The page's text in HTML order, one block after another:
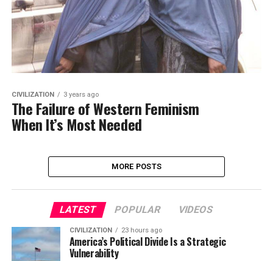
CIVILIZATION 3 years ago
The Failure of Western Feminism
When It’s Most Needed
MORE POSTS
LATEST POPULAR VIDEOS
CIVILIZATION 23 hours ago
America’s Political Divide Is a Strategic
Vulnerability